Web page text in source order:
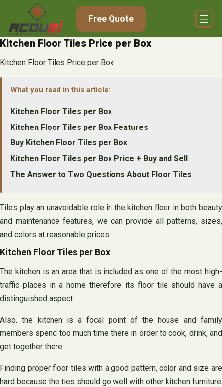
content
Free Quote
Kitchen Floor Tiles Price per Box
Kitchen Floor Tiles Price per Box
What you read in this article:
Kitchen Floor Tiles per Box
Kitchen Floor Tiles per Box Features
Buy Kitchen Floor Tiles per Box
Kitchen Floor Tiles per Box Price + Buy and Sell
The Answer to Two Questions About Floor Tiles
Tiles play an unavoidable role in the kitchen floor in both beauty
and maintenance features, we can provide all patterns, sizes,
and colors at reasonable prices
Kitchen Floor Tiles per Box
The kitchen is an area that is included as one of the most high-
traffic places in a home therefore its floor tile should have a
distinguished aspect
Also, the kitchen is a focal point of the house and family
members spend too much time there in order to cook, drink, and
get together there
Finding proper floor tiles with a good pattern, color and size are
hard because the ties should go well with other kitchen furniture